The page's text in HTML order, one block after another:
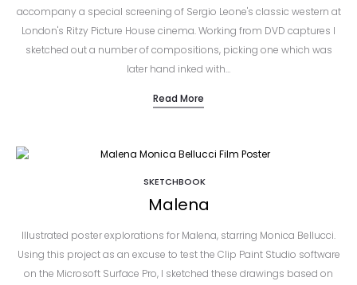
accompany a special screening of Sergio Leone's classic western at
London's Ritzy Picture House cinema. Working from DVD captures I
sketched out a number of compositions, picking one which was
later hand inked with…
Read More
SKETCHBOOK
Malena
Illustrated poster explorations for Malena, starring Monica Bellucci.
Using this project as an excuse to test the Clip Paint Studio software
on the Microsoft Surface Pro, I sketched these drawings based on